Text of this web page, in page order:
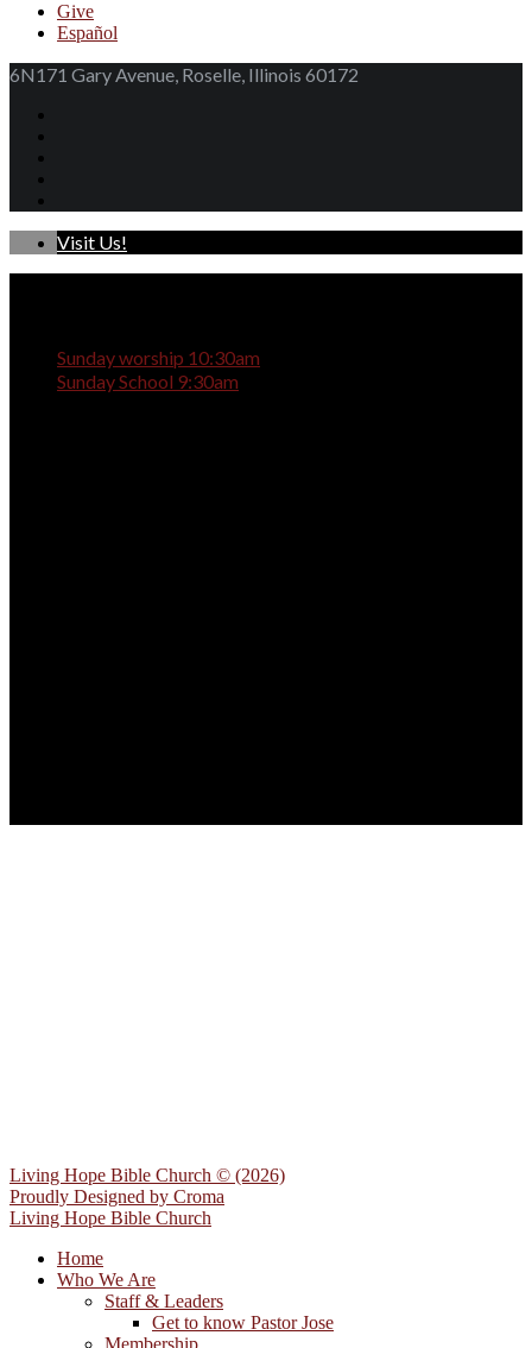
Give
Español
6N171 Gary Avenue, Roselle, Illinois 60172
Visit Us!
Sunday worship 10:30am
Sunday School 9:30am
Living Hope Bible Church © (2026)
Proudly Designed by Croma
Living Hope Bible Church
Home
Who We Are
Staff & Leaders
Get to know Pastor Jose